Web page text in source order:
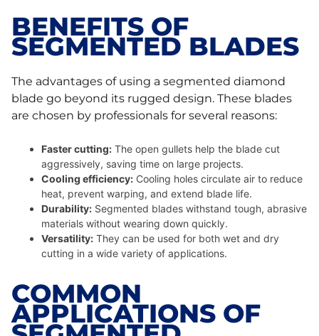
BENEFITS OF
SEGMENTED BLADES
The advantages of using a segmented diamond
blade go beyond its rugged design. These blades
are chosen by professionals for several reasons:
Faster cutting: The open gullets help the blade cut
aggressively, saving time on large projects.
Cooling efficiency: Cooling holes circulate air to reduce
heat, prevent warping, and extend blade life.
Durability: Segmented blades withstand tough, abrasive
materials without wearing down quickly.
Versatility: They can be used for both wet and dry
cutting in a wide variety of applications.
COMMON
APPLICATIONS OF